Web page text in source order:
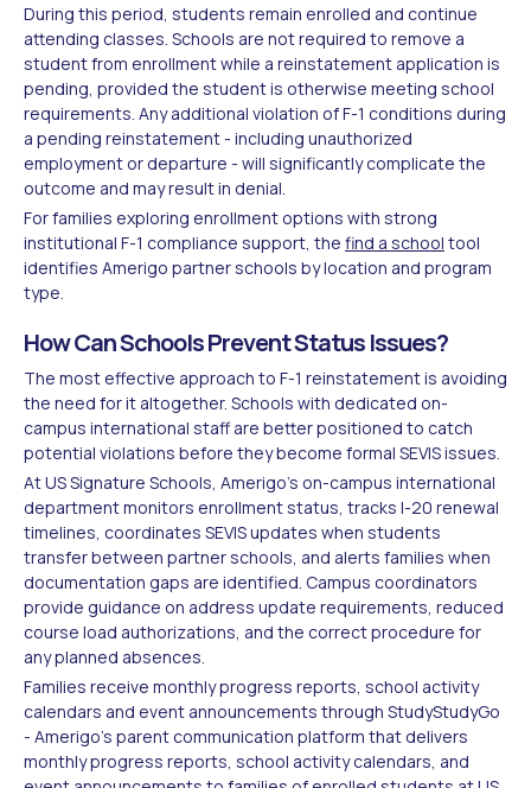
During this period, students remain enrolled and continue
attending classes. Schools are not required to remove a
student from enrollment while a reinstatement application is
pending, provided the student is otherwise meeting school
requirements. Any additional violation of F-1 conditions during
a pending reinstatement - including unauthorized
employment or departure - will significantly complicate the
outcome and may result in denial.
For families exploring enrollment options with strong
institutional F-1 compliance support, the find a school tool
identifies Amerigo partner schools by location and program
type.
How Can Schools Prevent Status Issues?
The most effective approach to F-1 reinstatement is avoiding
the need for it altogether. Schools with dedicated on-
campus international staff are better positioned to catch
potential violations before they become formal SEVIS issues.
At US Signature Schools, Amerigo's on-campus international
department monitors enrollment status, tracks I-20 renewal
timelines, coordinates SEVIS updates when students
transfer between partner schools, and alerts families when
documentation gaps are identified. Campus coordinators
provide guidance on address update requirements, reduced
course load authorizations, and the correct procedure for
any planned absences.
Families receive monthly progress reports, school activity
calendars and event announcements through StudyStudyGo
- Amerigo's parent communication platform that delivers
monthly progress reports, school activity calendars, and